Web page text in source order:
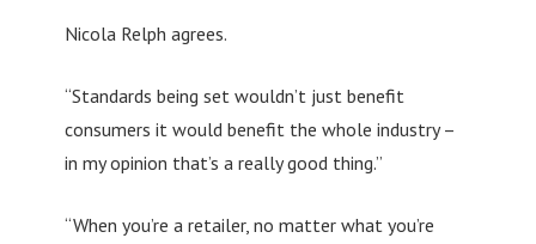
Nicola Relph agrees.
“Standards being set wouldn’t just benefit
consumers it would benefit the whole industry –
in my opinion that’s a really good thing.”
“When you’re a retailer, no matter what you’re